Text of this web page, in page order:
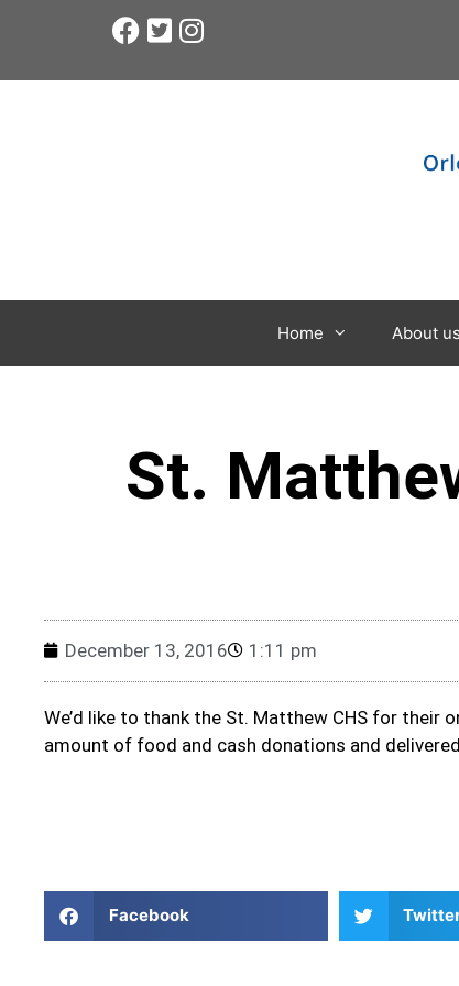
Home About us
St.
December 13, 2016 1:11 pm
We’d like to thank the St. Matthew CHS for their
amount of food and cash donations and
Facebook